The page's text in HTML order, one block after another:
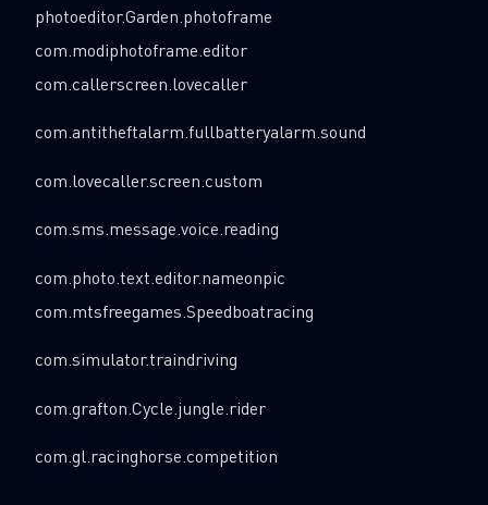
photoeditor.Garden.photoframe
com.modiphotoframe.editor
com.callerscreen.lovecaller
com.antitheftalarm.fullbatteryalarm.sound
com.lovecaller.screen.custom
com.sms.message.voice.reading
com.photo.text.editor.nameonpic
com.mtsfreegames.Speedboatracing
com.simulator.traindriving
com.grafton.Cycle.jungle.rider
com.gl.racinghorse.competition